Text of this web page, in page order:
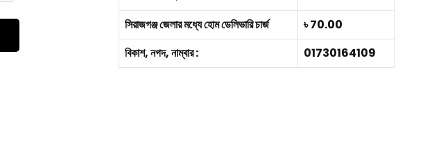
সিরাজগঞ্জ জেলার মধ্যে হোম ডেলিভারি চার্জ
৳ 70.00
বিকাশ, নগদ, নাম্বার :
01730164109